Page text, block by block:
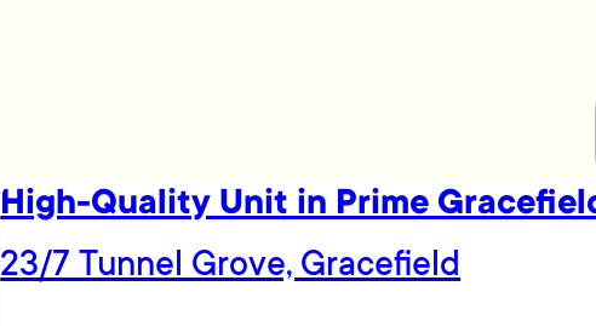
High-Quality Unit in Prime
23/7 Tunnel Grove, Gracefield